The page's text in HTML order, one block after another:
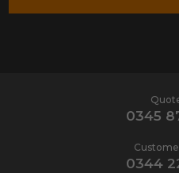
0345
0344